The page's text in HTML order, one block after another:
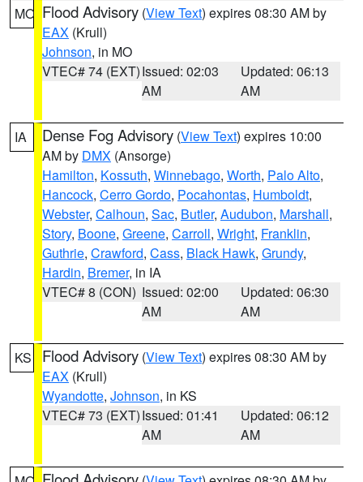
MO Flood Advisory (View Text) expires 08:30 AM by
EAX (Krull)
Johnson, in MO
VTEC# 74 (EXT)Issued: 02:03
AM
Updated: 06:13
AM
IA Dense Fog Advisory (View Text) expires 10:00
AM by DMX (Ansorge)
Hamilton, Kossuth, Winnebago, Worth, Palo Alto,
Hancock, Cerro Gordo, Pocahontas, Humboldt,
Webster, Calhoun, Sac, Butler, Audubon, Marshall,
Story, Boone, Greene, Carroll, Wright, Franklin,
Guthrie, Crawford, Cass, Black Hawk, Grundy,
Hardin, Bremer, in IA
VTEC# 8 (CON) Issued: 02:00
AM
Updated: 06:30
AM
KS Flood Advisory (View Text) expires 08:30 AM by
EAX (Krull)
Wyandotte, Johnson, in KS
VTEC# 73 (EXT)Issued: 01:41
AM
Updated: 06:12
AM